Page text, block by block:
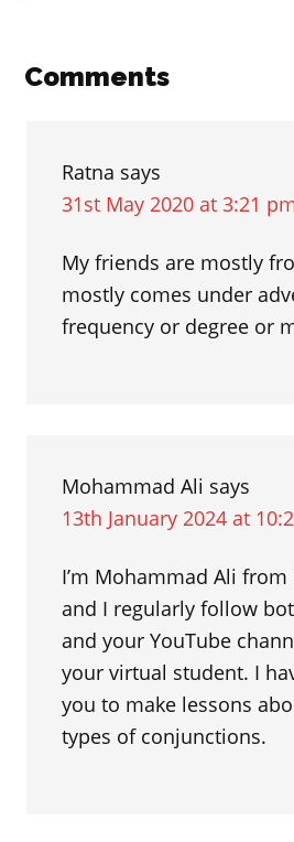
Reader
Comments
Ratna says
31st May 2020 at 3:21
My friends are mostly
mostly comes under
frequency or degree or
Mohammad Ali says
13th January 2024 at
I’m Mohammad Ali from
and I regularly follow
and your YouTube
your virtual student. I
you to make lessons
types of conjunctions.